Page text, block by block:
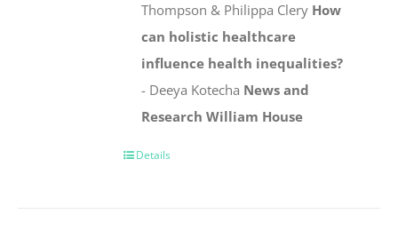
Thompson & Philippa Clery How
can holistic healthcare
influence health inequalities?
- Deeya Kotecha News and
Research William House
Details